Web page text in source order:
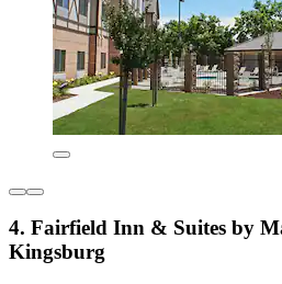
4. Fairfield Inn & Suites by
Kingsburg